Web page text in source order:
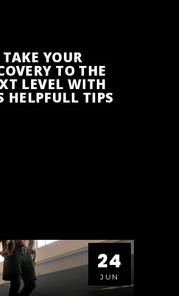
TAKE YOUR
TO THE
LEVEL WITH
HELPFULL TIPS
24
JUN